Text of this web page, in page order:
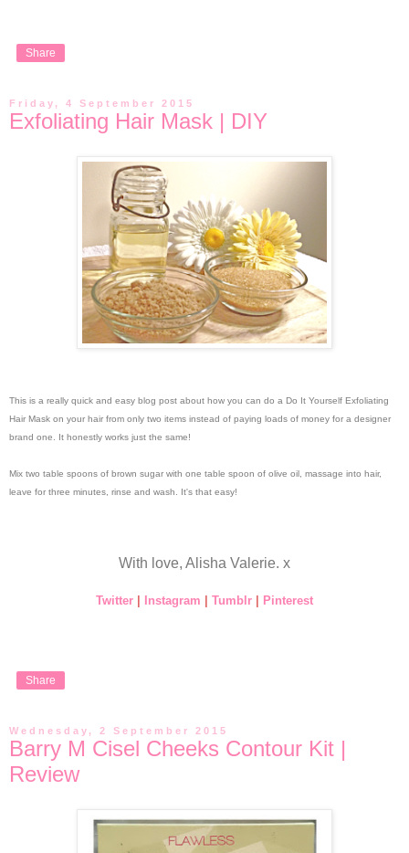
Share
Friday, 4 September 2015
Exfoliating Hair Mask | DIY
This is a really quick and easy blog post about how you can do a Do It Yourself Exfoliating
Hair Mask on your hair from only two items instead of paying loads of money for a designer
brand one. It honestly works just the same!
Mix two table spoons of brown sugar with one table spoon of olive oil, massage into hair,
leave for three minutes, rinse and wash. It's that easy!
With love, Alisha Valerie. x
Twitter Instagram Tumblr Pinterest
Share
Wednesday, 2 September 2015
Barry M Cisel Cheeks Contour Kit |
Review